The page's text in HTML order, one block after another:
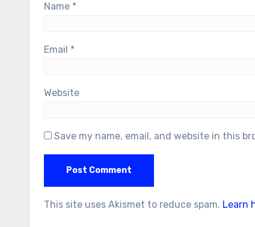
Name *
Email *
Website
Save my name, email, and website in this
This site uses Akismet to reduce spam. Learn